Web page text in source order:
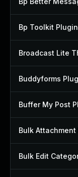
Bp Toolkit Plugin
Broadcast Lite
Buddyforms
Buffer My Post
Bulk
Bulk Edit